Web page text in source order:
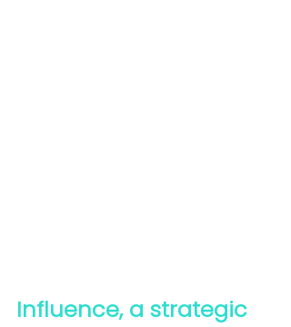
Influence, a strategic